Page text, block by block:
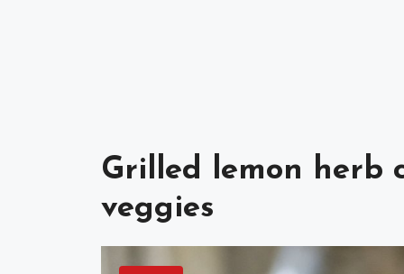
Grilled lemon herb
veggies